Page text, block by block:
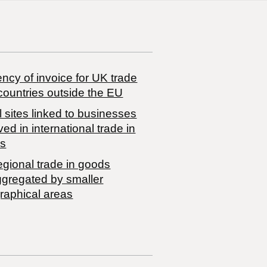
of invoice for UK trade
outside the EU
sites linked to businesses
in international trade in
trade in goods
by smaller
areas